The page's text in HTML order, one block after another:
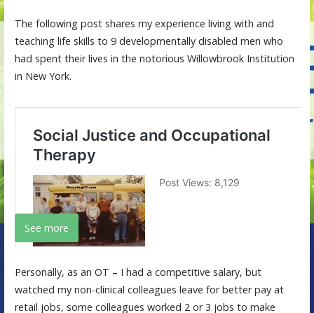
The following post shares my experience living with and
teaching life skills to 9 developmentally disabled men who
had spent their lives in the notorious Willowbrook Institution
in New York.
See more
Personally, as an OT – I had a competitive salary, but
watched my non-clinical colleagues leave for better pay at
retail jobs, some colleagues worked 2 or 3 jobs to make